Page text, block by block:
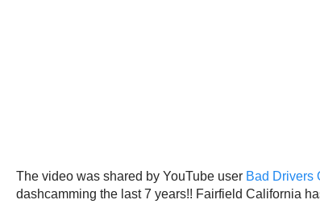
The video was shared by YouTube user Bad Drivers
dashcamming the last 7 years!! Fairfield California